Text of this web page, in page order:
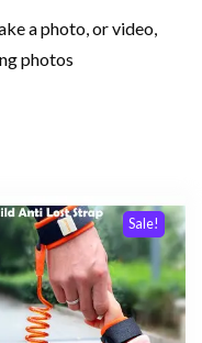
a photo, or video,
photos
Sale!